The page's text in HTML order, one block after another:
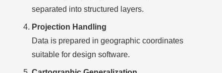
separated into structured layers.
Projection Handling
Data is prepared in geographic coordinates
suitable for design software.